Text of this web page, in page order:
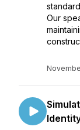
Our